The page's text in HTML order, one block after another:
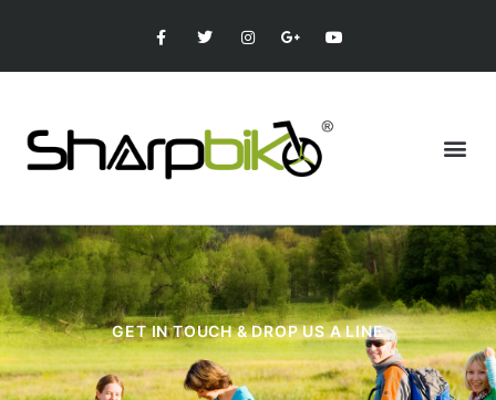
GET IN TOUCH & DROP US A LINE